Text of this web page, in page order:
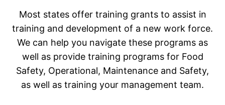
Most states offer training grants to assist in
training and development of a new work force.
We can help you navigate these programs as
well as provide training programs for Food
Safety, Operational, Maintenance and Safety,
as well as training your management team.